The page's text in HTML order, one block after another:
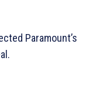
Paramount’s